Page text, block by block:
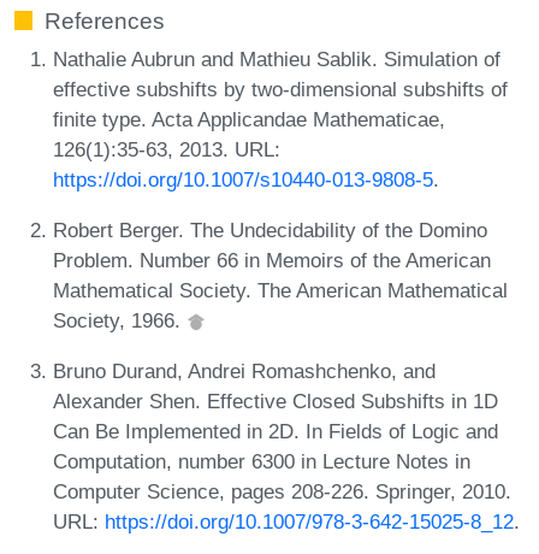
References
Nathalie Aubrun and Mathieu Sablik. Simulation of
effective subshifts by two-dimensional subshifts of
finite type. Acta Applicandae Mathematicae,
126(1):35-63, 2013. URL:
https://doi.org/10.1007/s10440-013-9808-5.
Robert Berger. The Undecidability of the Domino
Problem. Number 66 in Memoirs of the American
Mathematical Society. The American Mathematical
Society, 1966.
Bruno Durand, Andrei Romashchenko, and
Alexander Shen. Effective Closed Subshifts in 1D
Can Be Implemented in 2D. In Fields of Logic and
Computation, number 6300 in Lecture Notes in
Computer Science, pages 208-226. Springer, 2010.
URL: https://doi.org/10.1007/978-3-642-15025-8_12.